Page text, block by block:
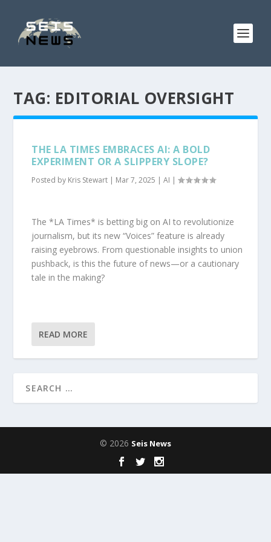
TAG: EDITORIAL OVERSIGHT
THE LA TIMES EMBRACES AI: A BOLD
EXPERIMENT OR A SLIPPERY SLOPE?
Posted by Kris Stewart | Mar 7, 2025 |AI |
The *LA Times* is betting big on AI to revolutionize
journalism, but its new “Voices” feature is already
raising eyebrows. From questionable insights to union
pushback, is this the future of news—or a cautionary
tale in the making?
READ MORE
© 2026 Seis News